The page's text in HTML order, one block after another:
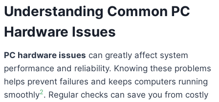
Understanding Common PC
Hardware Issues
PC hardware issues can greatly affect system
performance and reliability. Knowing these problems
helps prevent failures and keeps computers running
smoothly2. Regular checks can save you from costly